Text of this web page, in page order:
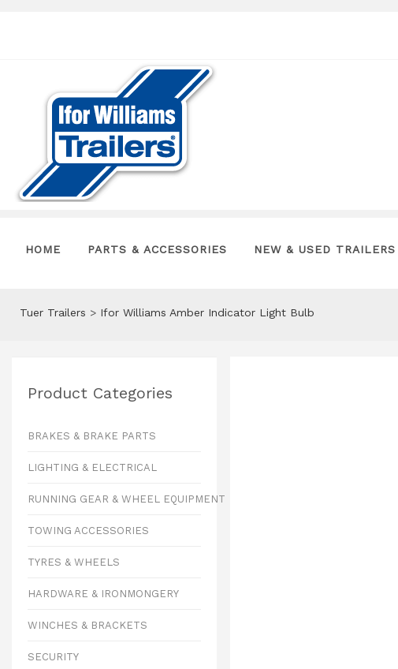
HOME PARTS & ACCESSORIES NEW & USED TRAILERS
Tuer Trailers > Ifor Williams Amber Indicator Light Bulb
Product Categories
BRAKES & BRAKE PARTS
LIGHTING & ELECTRICAL
RUNNING GEAR & WHEEL EQUIPMENT
TOWING ACCESSORIES
TYRES & WHEELS
HARDWARE & IRONMONGERY
WINCHES & BRACKETS
SECURITY